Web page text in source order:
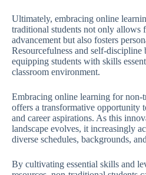
Ultimately, embracing online
traditional students not only allows
advancement but also fosters
Resourcefulness and self-discipline
equipping students with skills
classroom environment.
Embracing online learning for non-
offers a transformative opportunity
and career aspirations. As this
landscape evolves, it increasingly
diverse schedules, backgrounds,
By cultivating essential skills and